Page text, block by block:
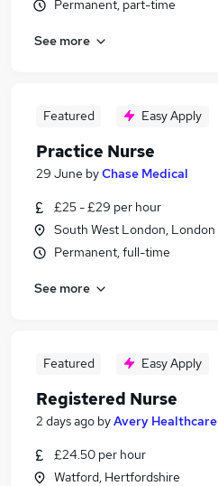
Permanent, part-time
See more
Featured Easy Apply
Practice Nurse
29 June byChase Medical
£25 - £29 per hour
South West London, London
Permanent, full-time
See more
Featured Easy Apply
Registered Nurse
2 days ago byAvery Healthcare
£24.50 per hour
Watford, Hertfordshire